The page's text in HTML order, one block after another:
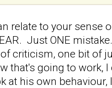
relate to your sense
Just ONE
criticism, one bit of
that's going to work,
at his own behaviour,